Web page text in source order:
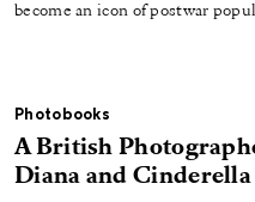
become an icon of postwar
Photobooks
A British
Diana and Cinderella